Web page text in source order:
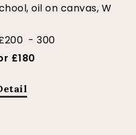
oil on canvas, W
- 300
£180